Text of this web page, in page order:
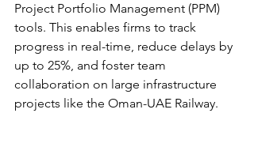
Project Portfolio Management (PPM)
tools. This enables firms to track
progress in real-time, reduce delays by
up to 25%, and foster team
collaboration on large infrastructure
projects like the Oman-UAE Railway.​